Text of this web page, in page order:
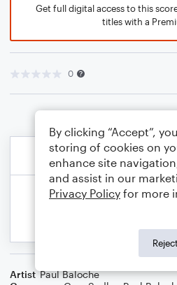
Get full digital access to this
titles with a
0
Artist Paul Baloche
By clicking “Accept”,
storing of cookies on
enhance site
and assist in our
Privacy Policy for more
Reject